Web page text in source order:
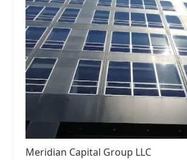
Meridian Capital Group LLC